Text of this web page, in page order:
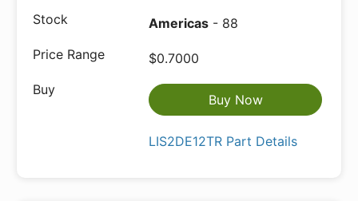
Americas - 88
$0.7000
Buy Now
LIS2DE12TR Part Details